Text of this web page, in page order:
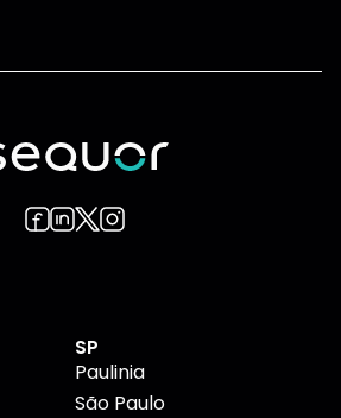
SP
Paulinia
São Paulo